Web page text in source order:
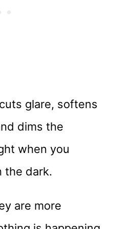
glare, softens
dims the
when you
the dark.
are more